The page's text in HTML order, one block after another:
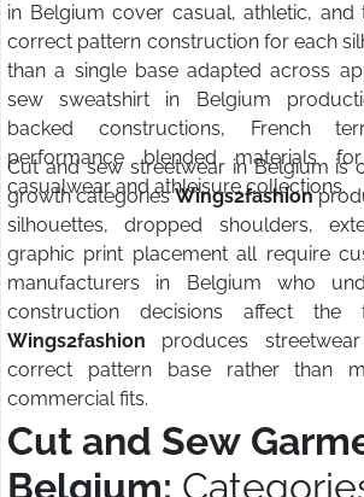
in Belgium cover casual, athletic, and
correct pattern construction for each
than a single base adapted across
sew sweatshirt in Belgium
backed constructions, French
performance blended materials
casualwear and athleisure collections.
Cut and sew streetwear in Belgium is
growth categoriesWings2fashion
silhouettes, dropped shoulders,
graphic print placement all require
manufacturers in Belgium who
construction decisions affect the
Wings2fashion produces
correct pattern base rather than
commercial fits.
Cut and Sew
Belgium: